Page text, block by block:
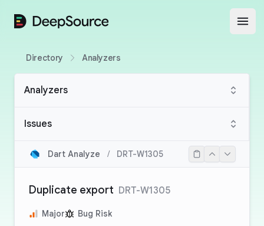
DeepSource
Directory Analyzers
Analyzers
Issues
Dart Analyze / DRT-W1305
Duplicate export DRT-W1305
Major Bug Risk